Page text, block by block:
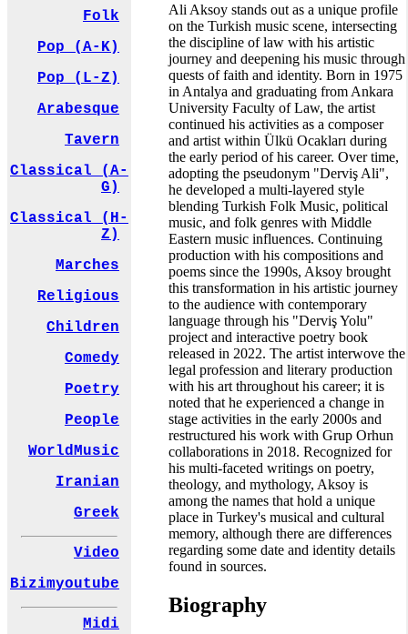
Folk
Pop (A-K)
Pop (L-Z)
Arabesque
Tavern
Classical (A-
G)
Classical (H-
Z)
Marches
Religious
Children
Comedy
Poetry
People
WorldMusic
Iranian
Greek
Video
Bizimyoutube
Midi
Ali Aksoy stands out as a unique profile
on the Turkish music scene, intersecting
the discipline of law with his artistic
journey and deepening his music through
quests of faith and identity. Born in 1975
in Antalya and graduating from Ankara
University Faculty of Law, the artist
continued his activities as a composer
and artist within Ülkü Ocakları during
the early period of his career. Over time,
adopting the pseudonym "Derviş Ali",
he developed a multi-layered style
blending Turkish Folk Music, political
music, and folk genres with Middle
Eastern music influences. Continuing
production with his compositions and
poems since the 1990s, Aksoy brought
this transformation in his artistic journey
to the audience with contemporary
language through his "Derviş Yolu"
project and interactive poetry book
released in 2022. The artist interwove the
legal profession and literary production
with his art throughout his career; it is
noted that he experienced a change in
stage activities in the early 2000s and
restructured his work with Grup Orhun
collaborations in 2018. Recognized for
his multi-faceted writings on poetry,
theology, and mythology, Aksoy is
among the names that hold a unique
place in Turkey's musical and cultural
memory, although there are differences
regarding some date and identity details
found in sources.
Biography